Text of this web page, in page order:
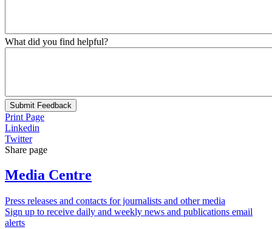
What did you find helpful?
Submit Feedback
Print Page
Linkedin
Twitter
Share page
Media Centre
Press releases and contacts for journalists and other media
Sign up to receive daily and weekly news and publications email
alerts